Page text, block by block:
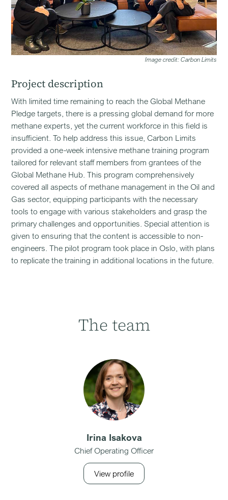
Image credit: Carbon Limits
Project description
With limited time remaining to reach the Global Methane
Pledge targets, there is a pressing global demand for more
methane experts, yet the current workforce in this field is
insufficient. To help address this issue, Carbon Limits
provided a one-week intensive methane training program
tailored for relevant staff members from grantees of the
Global Methane Hub. This program comprehensively
covered all aspects of methane management in the Oil and
Gas sector, equipping participants with the necessary
tools to engage with various stakeholders and grasp the
primary challenges and opportunities. Special attention is
given to ensuring that the content is accessible to non-
engineers. The pilot program took place in Oslo, with plans
to replicate the training in additional locations in the future.
The team
Irina Isakova
Chief Operating Officer
View profile